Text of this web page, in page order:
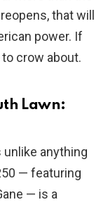
that will
power. If
crow about.
Lawn:
unlike anything
— featuring
— is a